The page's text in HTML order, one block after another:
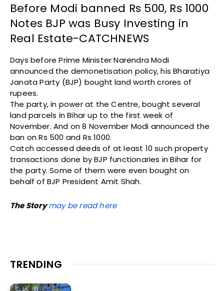
Before Modi banned Rs 500, Rs 1000
Notes BJP was Busy Investing in
Real Estate-CATCHNEWS
Days before Prime Minister Narendra Modi
announced the demonetisation policy, his Bharatiya
Janata Party (BJP) bought land worth crores of
rupees.
The party, in power at the Centre, bought several
land parcels in Bihar up to the first week of
November. And on 8 November Modi announced the
ban on Rs 500 and Rs 1000.
Catch accessed deeds of at least 10 such property
transactions done by BJP functionaries in Bihar for
the party. Some of them were even bought on
behalf of BJP President Amit Shah.
The Storymay be read here
TRENDING